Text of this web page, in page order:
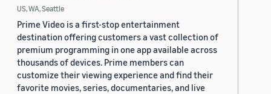
US, WA, Seattle
Prime Video is a first-stop entertainment
destination offering customers a vast collection of
premium programming in one app available across
thousands of devices. Prime members can
customize their viewing experience and find their
favorite movies, series, documentaries, and live